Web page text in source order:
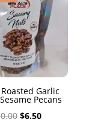
Garlic
Pecans
Original
$6.50Current